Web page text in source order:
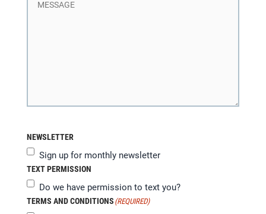
NEWSLETTER
Sign up for monthly newsletter
TEXT PERMISSION
Do we have permission to text you?
TERMS AND CONDITIONS (REQUIRED)